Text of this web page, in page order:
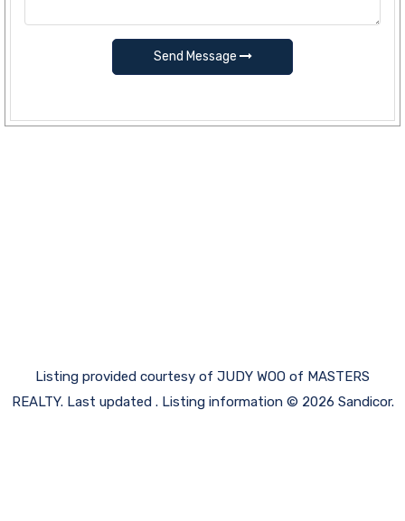
Send Message
Listing provided courtesy of JUDY WOO of MASTERS
REALTY. Last updated . Listing information © 2026 Sandicor.